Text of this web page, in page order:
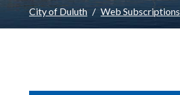
City of Duluth Web Subscriptions